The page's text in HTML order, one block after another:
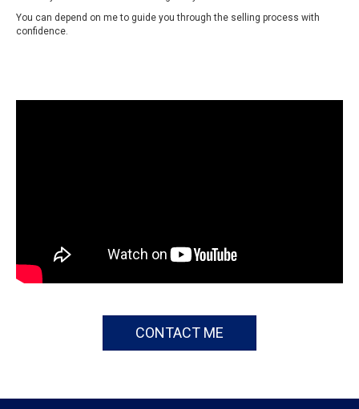
You can depend on me to guide you through the selling process with
confidence.
CONTACT ME